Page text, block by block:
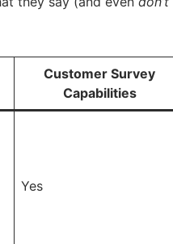
Customer Survey
Capabilities
Yes